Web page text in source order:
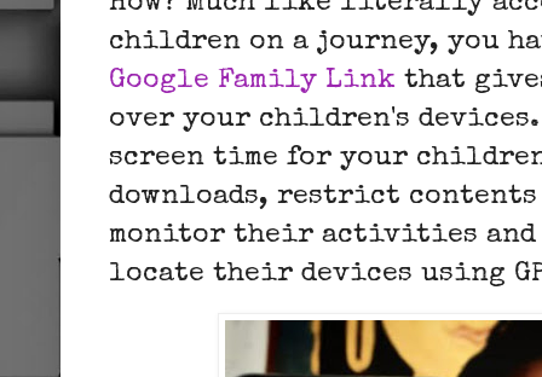
children on a journey, you
Google Family Link that
over your children's
screen time for your
downloads, restrict
monitor their activities
locate their devices using